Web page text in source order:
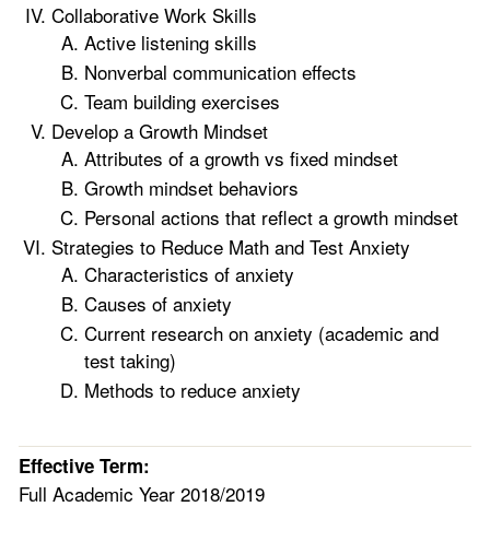
Collaborative Work Skills
Active listening skills
Nonverbal communication effects
Team building exercises
Develop a Growth Mindset
Attributes of a growth vs fixed mindset
Growth mindset behaviors
Personal actions that reflect a growth mindset
Strategies to Reduce Math and Test Anxiety
Characteristics of anxiety
Causes of anxiety
Current research on anxiety (academic and
test taking)
Methods to reduce anxiety
Effective Term:
Full Academic Year 2018/2019